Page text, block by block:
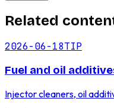
Related
2026-06-18TIP
Fuel and oil
Injector cleaners, oil